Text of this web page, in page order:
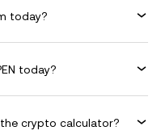
today?
today?
the crypto calculator?